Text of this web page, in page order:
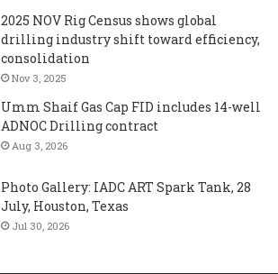
2025 NOV Rig Census shows global
drilling industry shift toward efficiency,
consolidation
Nov 3, 2025
Umm Shaif Gas Cap FID includes 14-well
ADNOC Drilling contract
Aug 3, 2026
Photo Gallery: IADC ART Spark Tank, 28
July, Houston, Texas
Jul 30, 2026